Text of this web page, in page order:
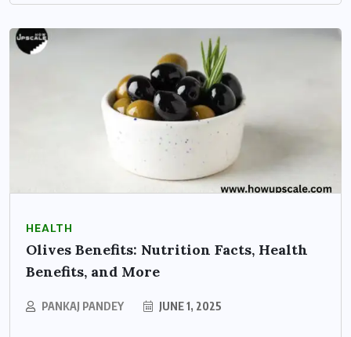
HEALTH
Olives Benefits: Nutrition Facts, Health
Benefits, and More
PANKAJ PANDEY JUNE 1, 2025